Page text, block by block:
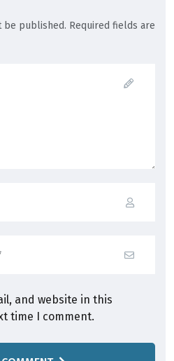
be published. Required fields are
and website in this
time I comment.